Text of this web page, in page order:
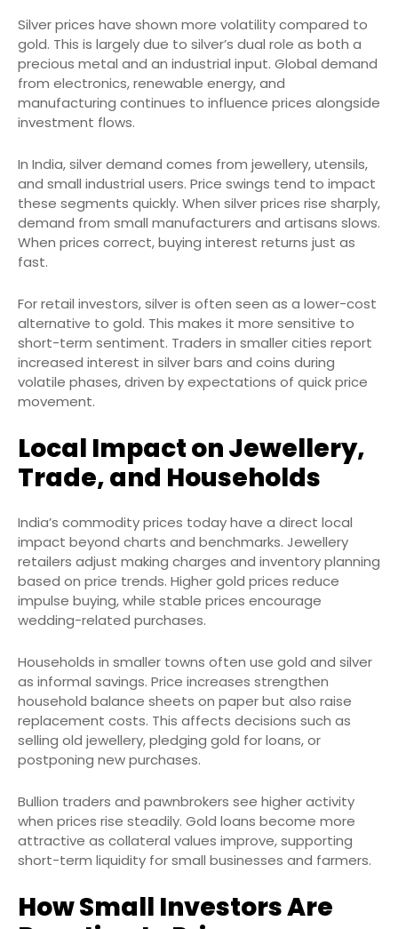
Silver prices have shown more volatility compared to
gold. This is largely due to silver’s dual role as both a
precious metal and an industrial input. Global demand
from electronics, renewable energy, and
manufacturing continues to influence prices alongside
investment flows.
In India, silver demand comes from jewellery, utensils,
and small industrial users. Price swings tend to impact
these segments quickly. When silver prices rise sharply,
demand from small manufacturers and artisans slows.
When prices correct, buying interest returns just as
fast.
For retail investors, silver is often seen as a lower-cost
alternative to gold. This makes it more sensitive to
short-term sentiment. Traders in smaller cities report
increased interest in silver bars and coins during
volatile phases, driven by expectations of quick price
movement.
Local Impact on Jewellery,
Trade, and Households
India’s commodity prices today have a direct local
impact beyond charts and benchmarks. Jewellery
retailers adjust making charges and inventory planning
based on price trends. Higher gold prices reduce
impulse buying, while stable prices encourage
wedding-related purchases.
Households in smaller towns often use gold and silver
as informal savings. Price increases strengthen
household balance sheets on paper but also raise
replacement costs. This affects decisions such as
selling old jewellery, pledging gold for loans, or
postponing new purchases.
Bullion traders and pawnbrokers see higher activity
when prices rise steadily. Gold loans become more
attractive as collateral values improve, supporting
short-term liquidity for small businesses and farmers.
How Small Investors Are